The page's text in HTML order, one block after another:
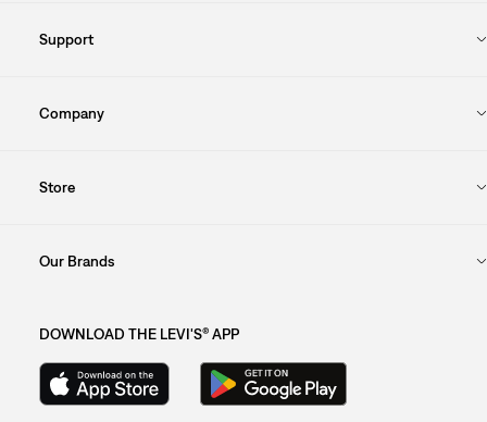
Support
Company
Store
Our Brands
DOWNLOAD THE LEVI'S® APP